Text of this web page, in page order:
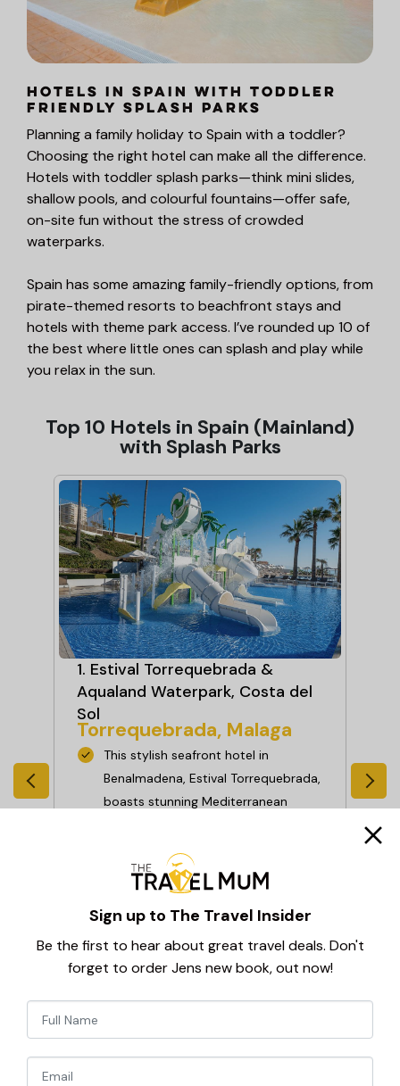
Hotels in Spain with Toddler
Friendly Splash Parks
Planning a family holiday to Spain with a toddler?
Choosing the right hotel can make all the difference.
Hotels with toddler splash parks—think mini slides,
shallow pools, and colourful fountains—offer safe,
on-site fun without the stress of crowded
waterparks.
Spain has some amazing family-friendly options, from
pirate-themed resorts to beachfront stays and
hotels with theme park access. I’ve rounded up 10 of
the best where little ones can splash and play while
you relax in the sun.
Top 10 Hotels in Spain (Mainland)
with Splash Parks
1. Estival Torrequebrada &
Aqualand Waterpark, Costa del
Sol
Torrequebrada, Malaga
This stylish seafront hotel in
Benalmadena, Estival Torrequebrada,
boasts stunning Mediterranean
casino, splash park, and family
entertainment. With a generous All
Inclusive Plus programme, everything
you need for a relaxing stay is right
here.
View Hotel
Sign up to The Travel Insider
Be the first to hear about great travel deals. Don't
forget to order Jens new book, out now!
Newsletter
Signup